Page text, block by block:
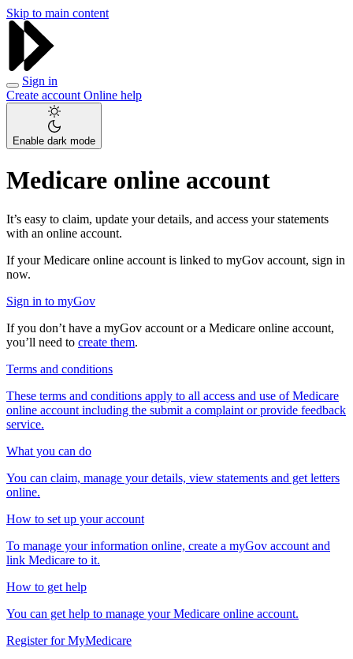
Skip to main content
Sign in
Create account Online help
Enable dark mode
Medicare online account
It’s easy to claim, update your details, and access your statements
with an online account.
If your Medicare online account is linked to myGov account, sign in
now.
Sign in to myGov
If you don’t have a myGov account or a Medicare online account,
you’ll need to create them.
Terms and conditions
These terms and conditions apply to all access and use of Medicare
online account including the submit a complaint or provide feedback
service.
What you can do
You can claim, manage your details, view statements and get letters
online.
How to set up your account
To manage your information online, create a myGov account and
link Medicare to it.
How to get help
You can get help to manage your Medicare online account.
Register for MyMedicare